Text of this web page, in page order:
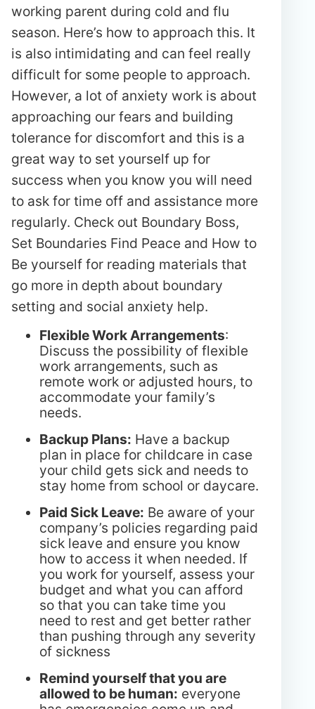
working parent during cold and flu
season. Here’s how to approach this. It
is also intimidating and can feel really
difficult for some people to approach.
However, a lot of anxiety work is about
approaching our fears and building
tolerance for discomfort and this is a
great way to set yourself up for
success when you know you will need
to ask for time off and assistance more
regularly. Check out Boundary Boss,
Set Boundaries Find Peace and How to
Be yourself for reading materials that
go more in depth about boundary
setting and social anxiety help.
Flexible Work Arrangements:
Discuss the possibility of flexible
work arrangements, such as
remote work or adjusted hours, to
accommodate your family’s
needs.
Backup Plans: Have a backup
plan in place for childcare in case
your child gets sick and needs to
stay home from school or daycare.
Paid Sick Leave: Be aware of your
company’s policies regarding paid
sick leave and ensure you know
how to access it when needed. If
you work for yourself, assess your
budget and what you can afford
so that you can take time you
need to rest and get better rather
than pushing through any severity
of sickness
Remind yourself that you are
allowed to be human: everyone